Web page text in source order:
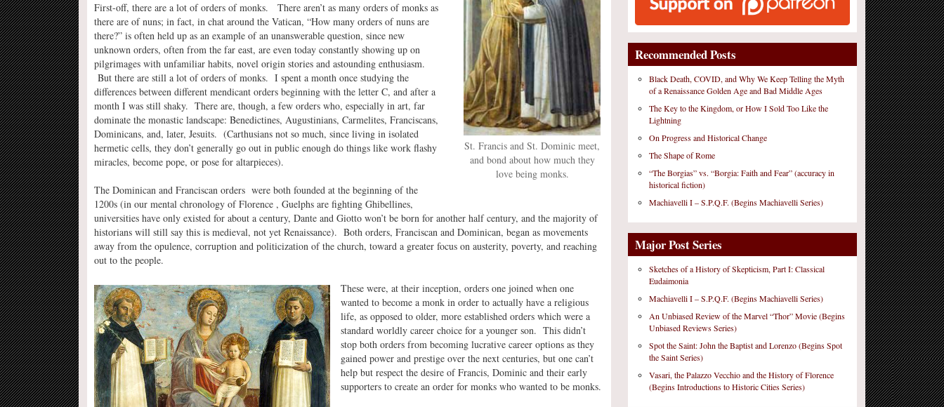
St. Francis and St. Dominic meet,
and bond about how much they
love being monks.
First-off, there are a lot of orders of monks. There aren’t as many orders of monks as
there are of nuns; in fact, in chat around the Vatican, “How many orders of nuns are
there?” is often held up as an example of an unanswerable question, since new
unknown orders, often from the far east, are even today constantly showing up on
pilgrimages with unfamiliar habits, novel origin stories and astounding enthusiasm.
But there are still a lot of orders of monks. I spent a month once studying the
differences between different mendicant orders beginning with the letter C, and after a
month I was still shaky. There are, though, a few orders who, especially in art, far
dominate the monastic landscape: Benedictines, Augustinians, Carmelites, Franciscans,
Dominicans, and, later, Jesuits. (Carthusians not so much, since living in isolated
hermetic cells, they don’t generally go out in public enough do things like work flashy
miracles, become pope, or pose for altarpieces).
The Dominican and Franciscan orders were both founded at the beginning of the
1200s (in our mental chronology of Florence , Guelphs are fighting Ghibellines,
universities have only existed for about a century, Dante and Giotto won’t be born for another half century, and the majority of
historians will still say this is medieval, not yet Renaissance). Both orders, Franciscan and Dominican, began as movements
away from the opulence, corruption and politicization of the church, toward a greater focus on austerity, poverty, and reaching
out to the people.
These were, at their inception, orders one joined when one
wanted to become a monk in order to actually have a religious
life, as opposed to older, more established orders which were a
standard worldly career choice for a younger son. This didn’t
stop both orders from becoming lucrative career options as they
gained power and prestige over the next centuries, but one can’t
help but respect the desire of Francis, Dominic and their early
supporters to create an order for monks who wanted to be monks.
Recommended Posts
Black Death, COVID, and Why We Keep Telling the Myth
of a Renaissance Golden Age and Bad Middle Ages
The Key to the Kingdom, or How I Sold Too Like the
Lightning
On Progress and Historical Change
The Shape of Rome
“The Borgias” vs. “Borgia: Faith and Fear” (accuracy in
historical fiction)
Machiavelli I – S.P.Q.F. (Begins Machiavelli Series)
Major Post Series
Sketches of a History of Skepticism, Part I: Classical
Eudaimonia
Machiavelli I – S.P.Q.F. (Begins Machiavelli Series)
An Unbiased Review of the Marvel “Thor” Movie (Begins
Unbiased Reviews Series)
Spot the Saint: John the Baptist and Lorenzo (Begins Spot
the Saint Series)
Vasari, the Palazzo Vecchio and the History of Florence
(Begins Introductions to Historic Cities Series)